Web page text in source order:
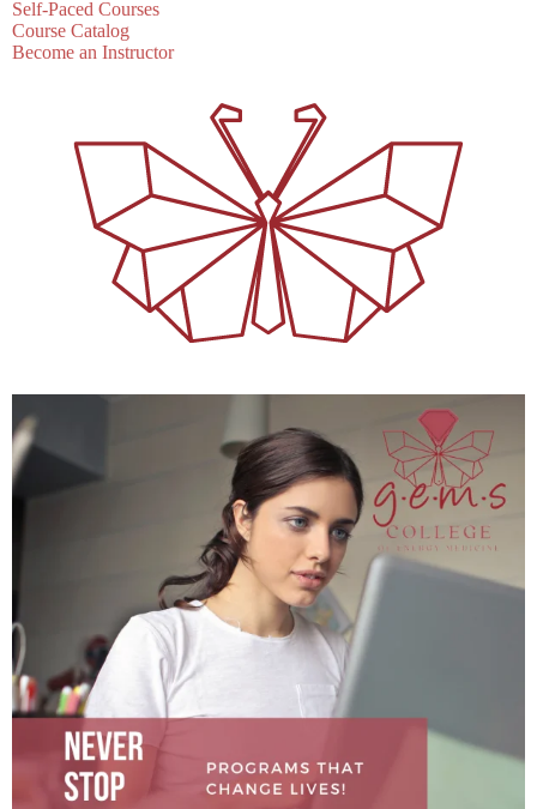
Self-Paced Courses
Course Catalog
Become an Instructor